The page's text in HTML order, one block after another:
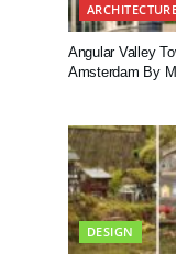
Angular Valley
Amsterdam By
DESIGN